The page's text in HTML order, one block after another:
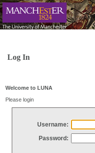
Log In
Welcome to LUNA
Please login
Username:
Password: